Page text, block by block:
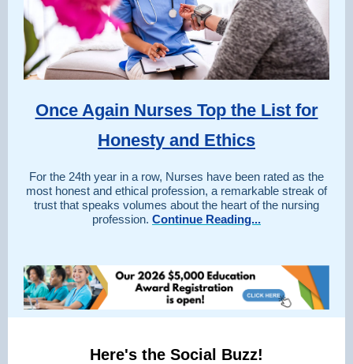
Once Again Nurses Top the List for
Honesty and Ethics
For the 24th year in a row, Nurses have been rated as the
most honest and ethical profession, a remarkable streak of
trust that speaks volumes about the heart of the nursing
profession. Continue Reading...
Here's the Social Buzz!